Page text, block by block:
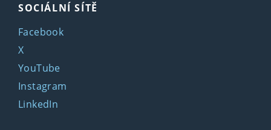
SOCIÁLNÍ SÍTĚ
Facebook
X
YouTube
Instagram
LinkedIn